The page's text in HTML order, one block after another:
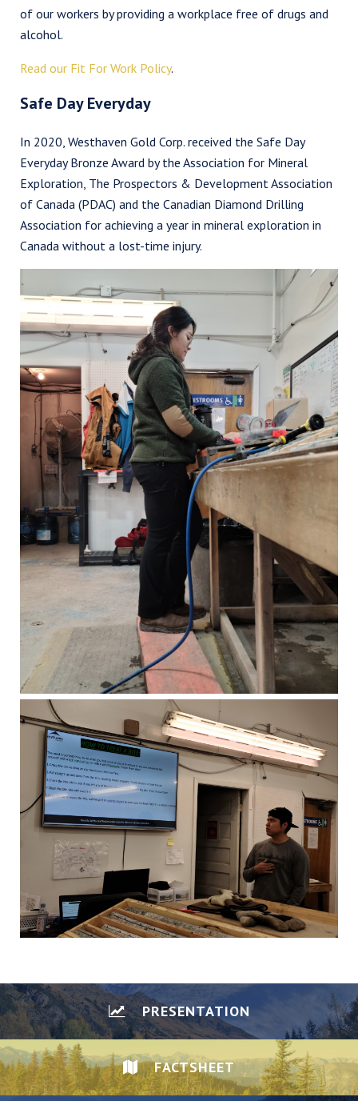
of our workers by providing a workplace free of drugs and
alcohol.
Read our Fit For Work Policy.
Safe Day Everyday
In 2020, Westhaven Gold Corp. received the Safe Day
Everyday Bronze Award by the Association for Mineral
Exploration, The Prospectors & Development Association
of Canada (PDAC) and the Canadian Diamond Drilling
Association for achieving a year in mineral exploration in
Canada without a lost-time injury.
PRESENTATION
FACTSHEET
communications by way of commercial electronic messages
(including email) from Westhaven Gold Corp. I understand I
may withdraw consent at any time by clicking the unsubscribe
link contained in all emails from Westhaven Gold Corp.
Westhaven Gold Corp.
1056 - 409 Granville Street
Vancouver, B.C. Canada V6C 1T2
info@westhavengold.com
Continue